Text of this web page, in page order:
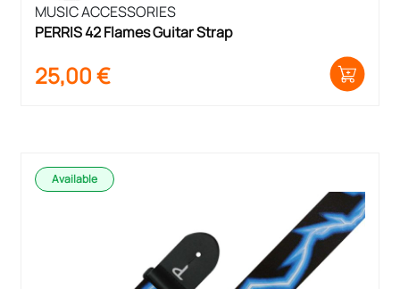
MUSIC ACCESSORIES
PERRIS 42 Flames Guitar Strap
25,00€
Available